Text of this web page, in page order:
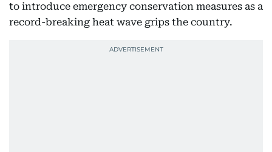
to introduce emergency conservation measures as a
record-breaking heat wave grips the country.